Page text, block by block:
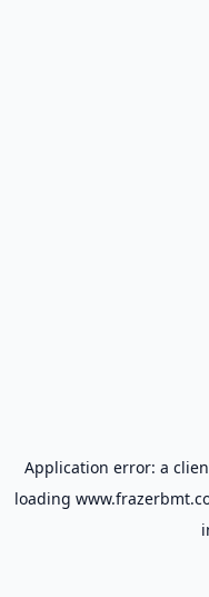
Application error: a
loading